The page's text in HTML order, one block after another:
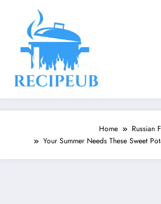
Home
Russian
Your Summer Needs These Sweet